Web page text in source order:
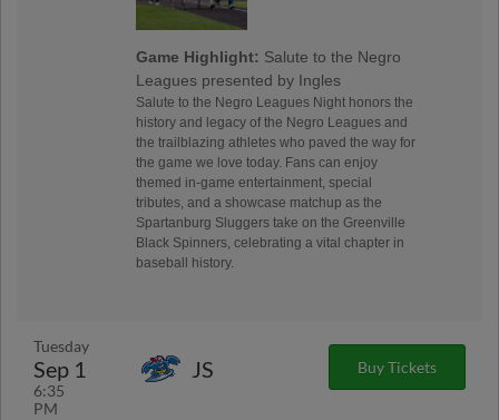
Game Highlight: Salute to the Negro
Leagues presented by Ingles
Salute to the Negro Leagues Night honors the
history and legacy of the Negro Leagues and
the trailblazing athletes who paved the way for
the game we love today. Fans can enjoy
themed in-game entertainment, special
tributes, and a showcase matchup as the
Spartanburg Sluggers take on the Greenville
Black Spinners, celebrating a vital chapter in
baseball history.
Tuesday
Sep 1
6:35
PM
JS Buy Tickets